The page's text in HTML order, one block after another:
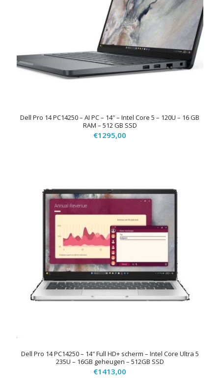
Dell Pro 14 PC14250 – AI PC – 14″ – Intel Core 5 – 120U – 16 GB
RAM – 512 GB SSD
€1295,00
Dell Pro 14 PC14250 – 14″ Full HD+ scherm – Intel Core Ultra 5
235U – 16GB geheugen – 512GB SSD
€1413,00